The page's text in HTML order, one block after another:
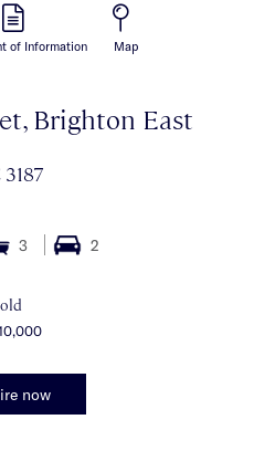
of Information Map
Brighton East
3 2
now